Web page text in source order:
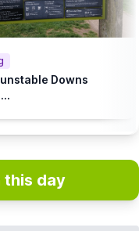
Downs
this day